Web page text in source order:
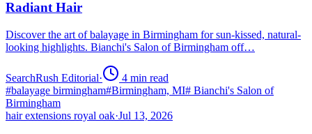
Radiant Hair
Discover the art of balayage in Birmingham for sun-kissed, natural-
looking highlights. Bianchi's Salon of Birmingham off…
SearchRush Editorial· 4 min read
#balayage birmingham#Birmingham, MI# Bianchi's Salon of
Birmingham
hair extensions royal oak·Jul 13, 2026